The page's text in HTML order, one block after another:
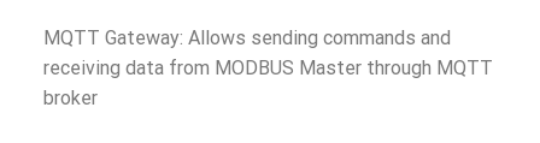
MQTT Gateway: Allows sending commands and
receiving data from MODBUS Master through MQTT
broker